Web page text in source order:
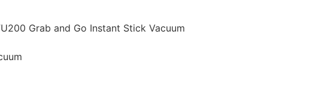
Grab and Go Instant Stick Vacuum